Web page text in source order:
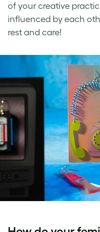
of your creative
influenced by each
rest and care!